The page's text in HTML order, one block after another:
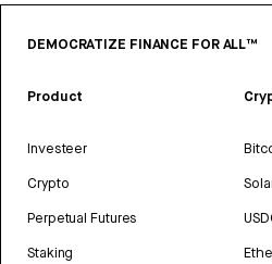
DEMOCRATIZE FINANCE FOR ALL™
Product
Investeer
Crypto
Perpetual Futures
Staking